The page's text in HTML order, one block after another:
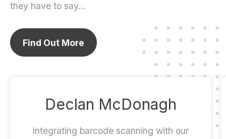
they have to say…
Find Out More
Declan McDonagh
Integrating barcode scanning with our